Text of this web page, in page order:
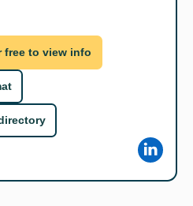
free to view info